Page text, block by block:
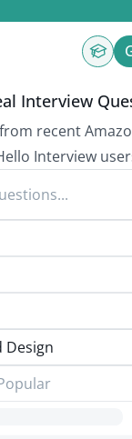
Interview
recent
Interview
Design